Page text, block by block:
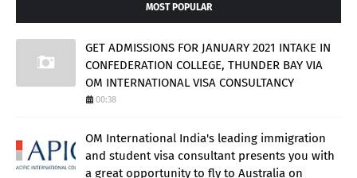
MOST POPULAR
GET ADMISSIONS FOR JANUARY 2021 INTAKE IN
CONFEDERATION COLLEGE, THUNDER BAY VIA
OM INTERNATIONAL VISA CONSULTANCY
00:38
OM International India's leading immigration
and student visa consultant presents you with
a great opportunity to fly to Australia on